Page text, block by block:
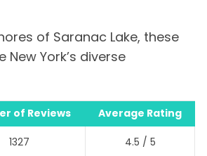
of Saranac Lake, these
York’s diverse
of Reviews Average Rating
1327 4.5 / 5